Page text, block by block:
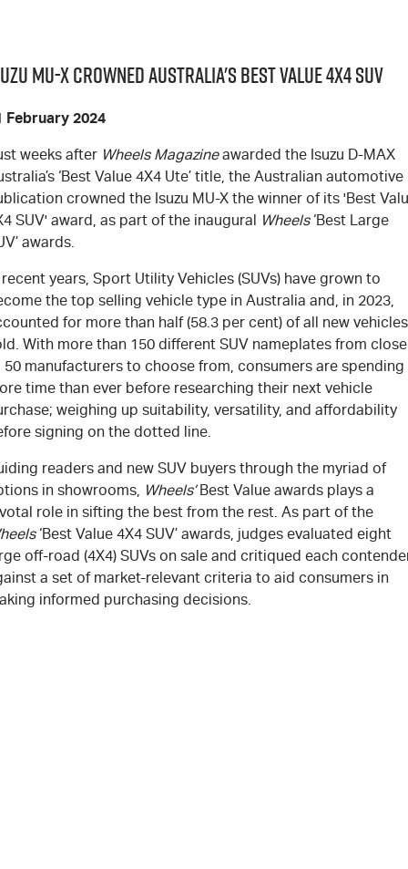
MU-X Crowned Australia's Best Value 4x4 SUV
February 2024
weeks after Wheels Magazineawarded the Isuzu D-MAX
‘Best Value 4X4 Ute’ title, the Australian automotive
crowned the Isuzu MU-X the winner of its 'Best
SUV' award, as part of the inaugural Wheels‘Best Large
awards.
years, Sport Utility Vehicles (SUVs) have grown to
the top selling vehicle type in Australia and, in 2023,
for more than half (58.3 per cent) of all new vehicles
With more than 150 different SUV nameplates from close
50 manufacturers to choose from, consumers are spending
time than ever before researching their next vehicle
weighing up suitability, versatility, and affordability
signing on the dotted line.
readers and new SUV buyers through the myriad of
in showrooms, Wheels’Best Value awards plays a
role in sifting the best from the rest. As part of the
‘Best Value 4X4 SUV’ awards, judges evaluated eight
off-road (4X4) SUVs on sale and critiqued each
a set of market-relevant criteria to aid consumers in
informed purchasing decisions.